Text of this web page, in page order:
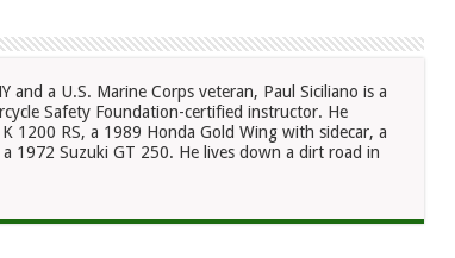
and a U.S. Marine Corps veteran, Paul Siciliano is a
Safety Foundation-certified instructor. He
1200 RS, a 1989 Honda Gold Wing with sidecar, a
1972 Suzuki GT 250. He lives down a dirt road in